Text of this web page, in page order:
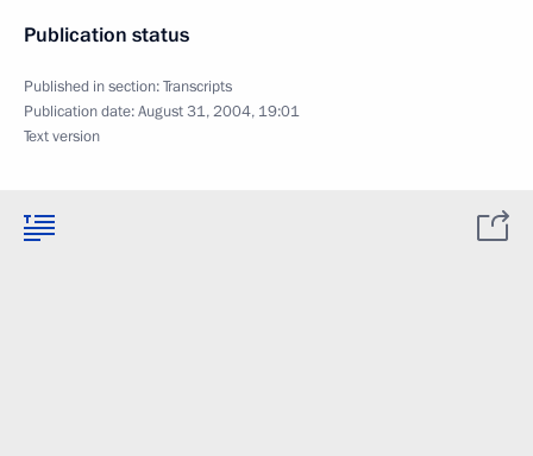
Publication status
Published in section:Transcripts
Publication date:August 31, 2004, 19:01
Text version